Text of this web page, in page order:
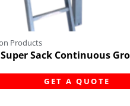
Products
Super Sack Continuous
GET A QUOTE